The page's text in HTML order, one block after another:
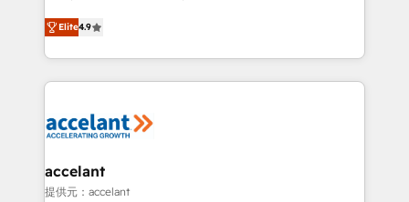
international offices and 175+ employees.
Intégration de HubSpot avec d’autres outils (ERP,
téléphonie, etc.) • Alignement des équipes grâce à un
outil et des données partagées • Amélioration de la
collecte et de l’analyse des données pour des
de la productivité des équipes Notre équipe de 30
avec un engagement total, alignant processus
métiers et technologie, et guidant vos équipes à
Elite4.9
accelant
提供元：accelant